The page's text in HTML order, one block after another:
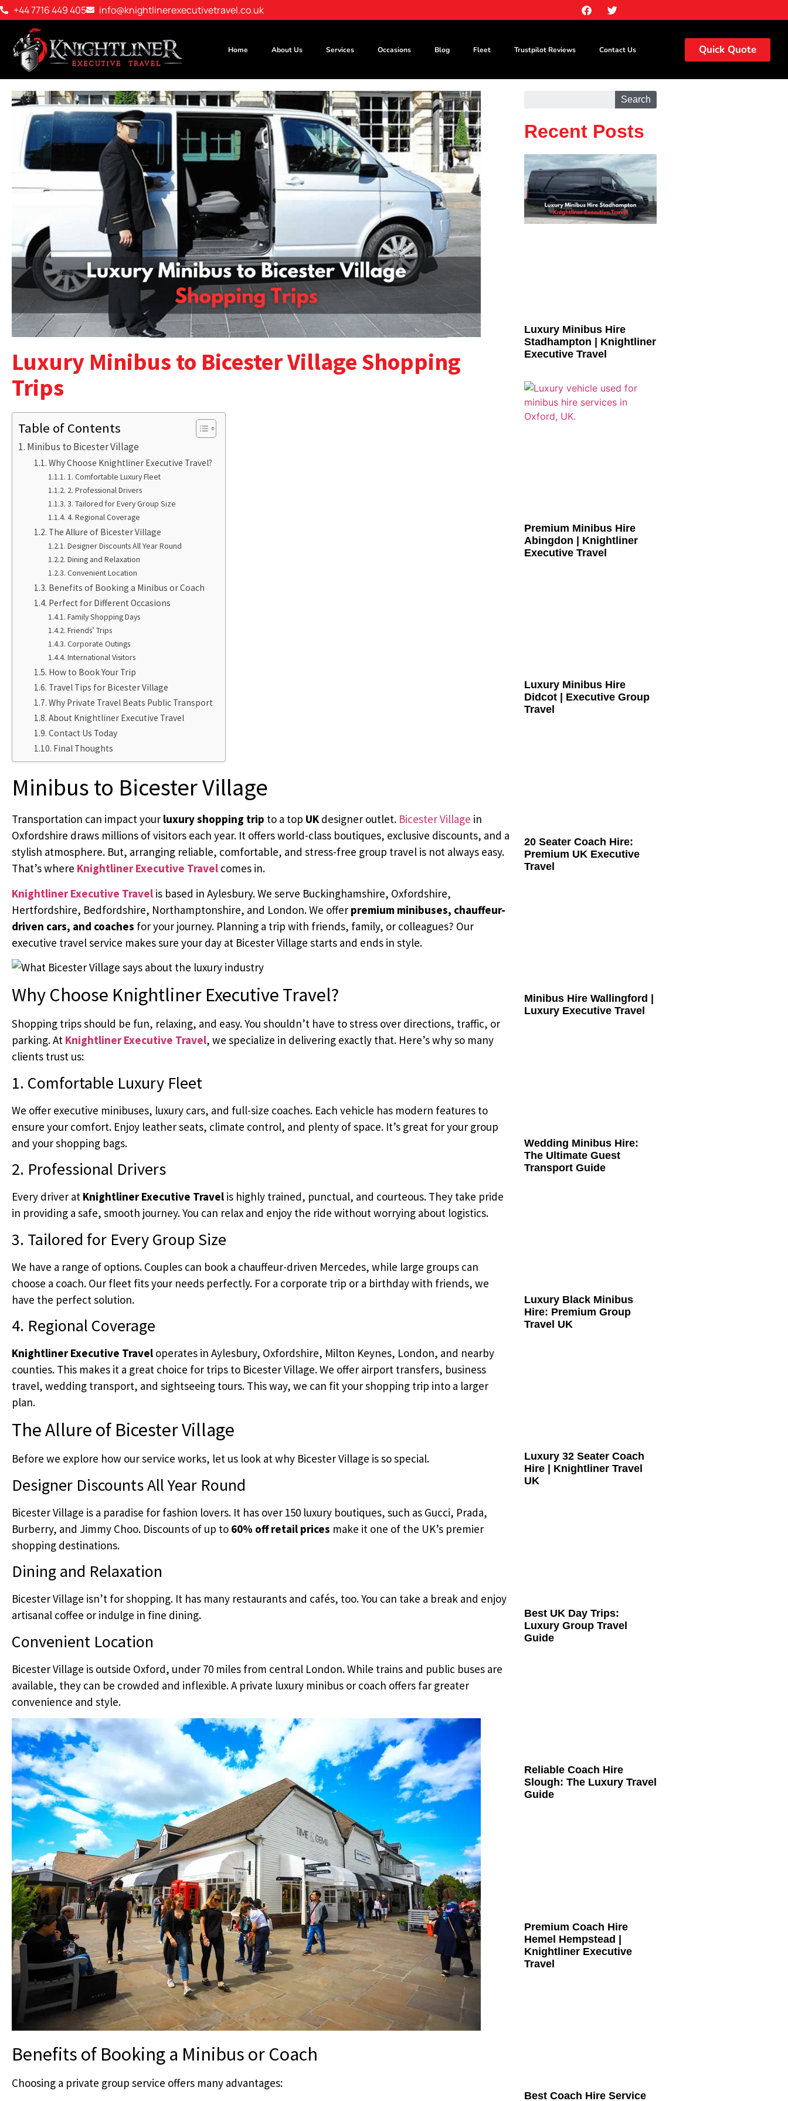
+44 7716 449 405 info@knightlinerexecutivetravel.co.uk
Home About Us Services Occasions Blog Fleet Trustpilot Reviews Contact Us Quick Quote
Luxury Minibus to Bicester Village Shopping
Trips
Table of Contents
Minibus to Bicester Village
Why Choose Knightliner Executive Travel?
1. Comfortable Luxury Fleet
2. Professional Drivers
3. Tailored for Every Group Size
4. Regional Coverage
The Allure of Bicester Village
Designer Discounts All Year Round
Dining and Relaxation
Convenient Location
Benefits of Booking a Minibus or Coach
Perfect for Different Occasions
Family Shopping Days
Friends’ Trips
Corporate Outings
International Visitors
How to Book Your Trip
Travel Tips for Bicester Village
Why Private Travel Beats Public Transport
About Knightliner Executive Travel
Contact Us Today
Final Thoughts
Minibus to Bicester Village
Transportation can impact your luxury shopping trip to a top UKdesigner outlet. Bicester Village in
Oxfordshire draws millions of visitors each year. It offers world-class boutiques, exclusive discounts, and a
stylish atmosphere. But, arranging reliable, comfortable, and stress-free group travel is not always easy.
That’s where Knightliner Executive Travel comes in.
Knightliner Executive Travel is based in Aylesbury. We serve Buckinghamshire, Oxfordshire,
Hertfordshire, Bedfordshire, Northamptonshire, and London. We offer premium minibuses, chauffeur-
driven cars, and coaches for your journey. Planning a trip with friends, family, or colleagues? Our
executive travel service makes sure your day at Bicester Village starts and ends in style.
Why Choose Knightliner Executive Travel?
Shopping trips should be fun, relaxing, and easy. You shouldn’t have to stress over directions, traffic, or
parking. At Knightliner Executive Travel, we specialize in delivering exactly that. Here’s why so many
clients trust us:
1. Comfortable Luxury Fleet
We offer executive minibuses, luxury cars, and full-size coaches. Each vehicle has modern features to
ensure your comfort. Enjoy leather seats, climate control, and plenty of space. It’s great for your group
and your shopping bags.
2. Professional Drivers
Every driver at Knightliner Executive Travel is highly trained, punctual, and courteous. They take pride
in providing a safe, smooth journey. You can relax and enjoy the ride without worrying about logistics.
3. Tailored for Every Group Size
We have a range of options. Couples can book a chauffeur-driven Mercedes, while large groups can
choose a coach. Our fleet fits your needs perfectly. For a corporate trip or a birthday with friends, we
have the perfect solution.
4. Regional Coverage
Knightliner Executive Travel operates in Aylesbury, Oxfordshire, Milton Keynes, London, and nearby
counties. This makes it a great choice for trips to Bicester Village. We offer airport transfers, business
travel, wedding transport, and sightseeing tours. This way, we can fit your shopping trip into a larger
plan.
The Allure of Bicester Village
Before we explore how our service works, let us look at why Bicester Village is so special.
Designer Discounts All Year Round
Bicester Village is a paradise for fashion lovers. It has over 150 luxury boutiques, such as Gucci, Prada,
Burberry, and Jimmy Choo. Discounts of up to 60% off retail prices make it one of the UK’s premier
shopping destinations.
Dining and Relaxation
Bicester Village isn’t for shopping. It has many restaurants and cafés, too. You can take a break and enjoy
artisanal coffee or indulge in fine dining.
Convenient Location
Bicester Village is outside Oxford, under 70 miles from central London. While trains and public buses are
available, they can be crowded and inflexible. A private luxury minibus or coach offers far greater
convenience and style.
Benefits of Booking a Minibus or Coach
Choosing a private group service offers many advantages:
Search
Recent Posts
Luxury Minibus Hire
Stadhampton | Knightliner
Executive Travel
Premium Minibus Hire
Abingdon | Knightliner
Executive Travel
Luxury Minibus Hire
Didcot | Executive Group
Travel
20 Seater Coach Hire:
Premium UK Executive
Travel
Minibus Hire Wallingford |
Luxury Executive Travel
Wedding Minibus Hire:
The Ultimate Guest
Transport Guide
Luxury Black Minibus
Hire: Premium Group
Travel UK
Luxury 32 Seater Coach
Hire | Knightliner Travel
UK
Best UK Day Trips:
Luxury Group Travel
Guide
Reliable Coach Hire
Slough: The Luxury Travel
Guide
Premium Coach Hire
Hemel Hempstead |
Knightliner Executive
Travel
Best Coach Hire Service